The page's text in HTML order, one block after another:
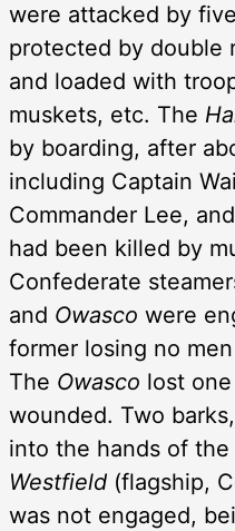
were attacked by
protected by double
and loaded with
muskets, etc. The
by boarding, after
including Captain
Commander Lee,
had been killed by
Confederate
and Owasco were
former losing no
The Owasco lost
wounded. Two
into the hands of
Westfield (flagship,
was not engaged,